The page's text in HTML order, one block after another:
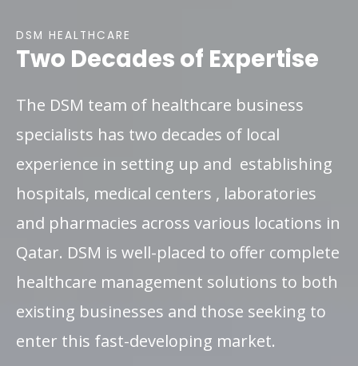
DSM HEALTHCARE
Two Decades of Expertise
The DSM team of healthcare business
specialists has two decades of local
experience in setting up and establishing
hospitals, medical centers , laboratories
and pharmacies across various locations in
Qatar. DSM is well-placed to offer complete
healthcare management solutions to both
existing businesses and those seeking to
enter this fast-developing market.